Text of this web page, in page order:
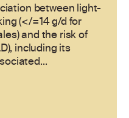
between light-
(</=14 g/d for
and the risk of
including its